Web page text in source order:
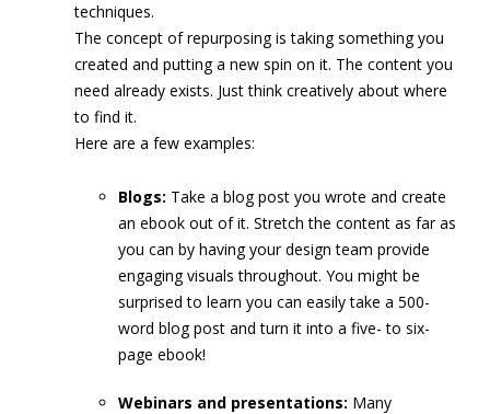
techniques.
The concept of repurposing is taking something you
created and putting a new spin on it. The content you
need already exists. Just think creatively about where
to find it.
Here are a few examples:
Blogs: Take a blog post you wrote and create
an ebook out of it. Stretch the content as far as
you can by having your design team provide
engaging visuals throughout. You might be
surprised to learn you can easily take a 500-
word blog post and turn it into a five- to six-
page ebook!
Webinars and presentations: Many